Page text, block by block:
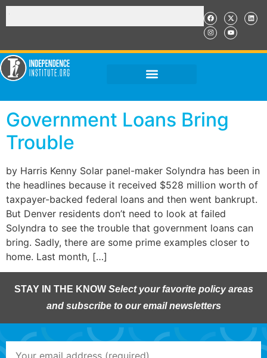
Government Loans Bring
Trouble
by Harris Kenny Solar panel-maker Solyndra has been in
the headlines because it received $528 million worth of
taxpayer-backed federal loans and then went bankrupt.
But Denver residents don’t need to look at failed
Solyndra to see the trouble that government loans can
bring. Sadly, there are some prime examples closer to
home. Last month, […]
STAY IN THE KNOW Select your favorite policy areas
and subscribe to our email newsletters